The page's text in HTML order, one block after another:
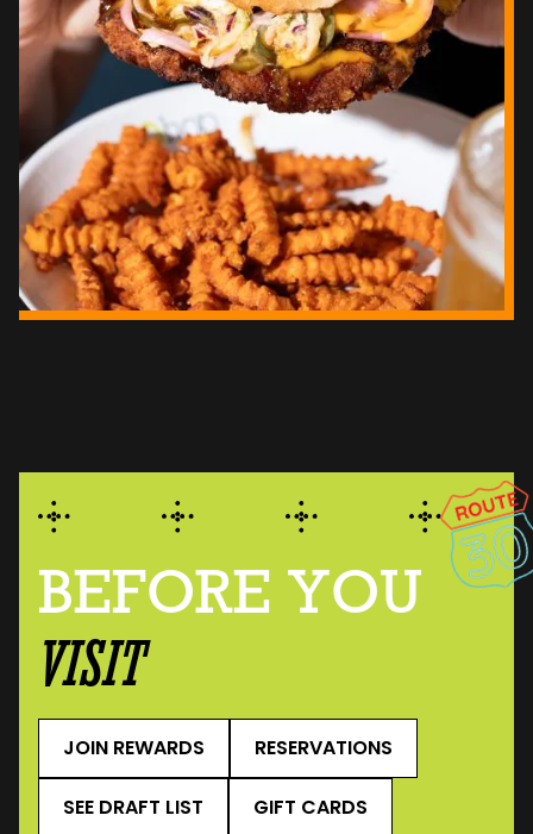
BEFORE YOU
VISIT
JOIN REWARDS RESERVATIONS
SEE DRAFT LIST GIFT CARDS